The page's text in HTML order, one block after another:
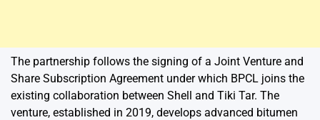
The partnership follows the signing of a Joint Venture and
Share Subscription Agreement under which BPCL joins the
existing collaboration between Shell and Tiki Tar. The
venture, established in 2019, develops advanced bitumen